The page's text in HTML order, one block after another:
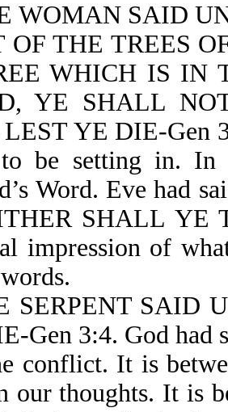
WOMAN SAID
OF THE TREES
WHICH IS IN
YE SHALL
YE DIE-Gen
to be setting in. In
Word. Eve had
SHALL YE
impression of
SERPENT SAID
Gen 3:4. God
conflict. It is
our thoughts. It is